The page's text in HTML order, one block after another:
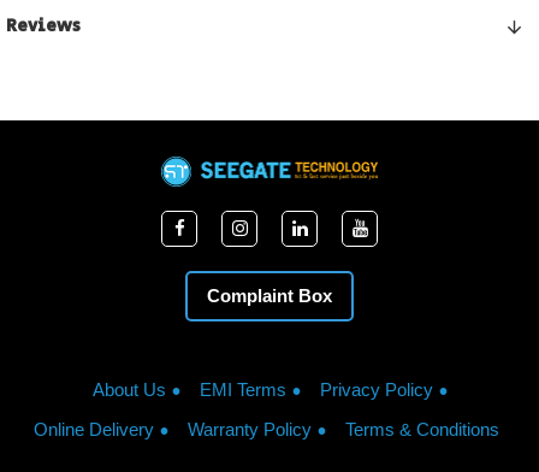
Reviews
Complaint Box
About Us EMI Terms
Privacy Policy
Online Delivery
Warranty Policy Terms & Conditions